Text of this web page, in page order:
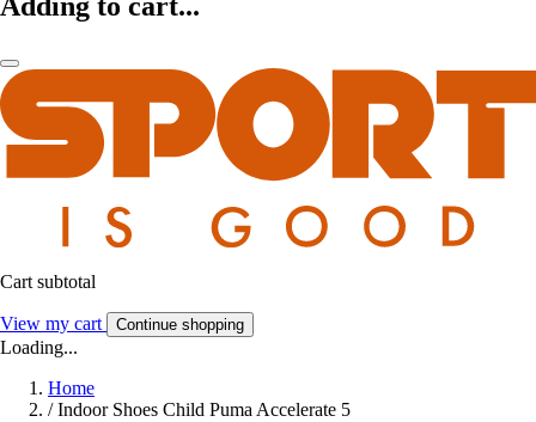
Cart subtotal
View my cart Continue shopping
Loading...
Home
/ Indoor Shoes Child Puma Accelerate 5